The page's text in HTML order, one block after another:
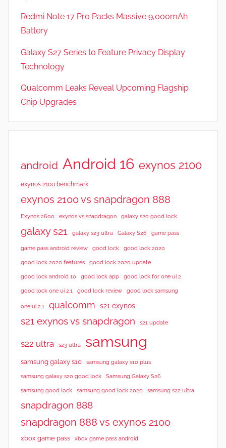
t
u
e
s
Redmi Note 17 Pro Packs Massive 9,000mAh
Battery
Galaxy S27 Series to Feature Privacy Display
Technology
Qualcomm Leaks Reveal Upcoming Flagship
Chip Upgrades
android Android 16 exynos 2100
exynos 2100 benchmark
exynos 2100 vs snapdragon 888
Exynos 2600 exynos vs snapdragon galaxy s20 good lock
galaxy s21 galaxy s23 ultra Galaxy S26 game pass
game pass android review good lock good lock 2020
good lock 2020 features good lock 2020 update
good lock android 10 good lock app good lock for one ui 2
good lock one ui 2.1 good lock review good lock samsung
one ui 2.1 qualcomm s21 exynos
s21 exynos vs snapdragon s21 update
s22 ultra s23 ultra samsung
samsung galaxy s10 samsung galaxy s10 plus
samsung galaxy s20 good lock Samsung Galaxy S26
samsung good lock samsung good lock 2020 samsung s22 ultra
snapdragon 888
snapdragon 888 vs exynos 2100
xbox game pass xbox game pass android